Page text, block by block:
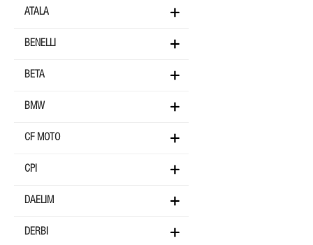
ATALA
BENELLI
BETA
BMW
CF MOTO
CPI
DAELIM
DERBI